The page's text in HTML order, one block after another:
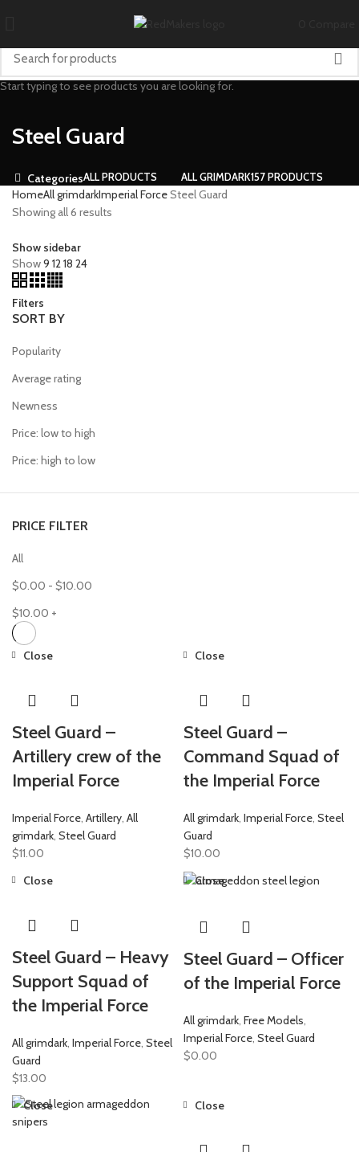
Steel Guard
CategoriesALLPRODUCTS ALL GRIMDARK157 PRODUCTS
HomeAll grimdarkImperial ForceSteel Guard
Showing all 6 results
Show sidebar
Show9 1218 24
Filters
SORT BY
Popularity
Average rating
Newness
Price: low to high
Price: high to low
PRICE FILTER
All
$0.00 - $10.00
$10.00 +
Close
Steel Guard –
Artillery crew of the
Imperial Force
Imperial Force, Artillery, All
grimdark, Steel Guard
$11.00
Close
Steel Guard –
Command Squad of
the Imperial Force
All grimdark, Imperial Force, Steel
Guard
$10.00
Close
Steel Guard – Heavy
Support Squad of
the Imperial Force
All grimdark, Imperial Force, Steel
Guard
$13.00
Close
Steel Guard – Officer
of the Imperial Force
All grimdark Free Models
Imperial Force Steel Guard
$0.00
Close Close
Start typing to see products you are looking for.